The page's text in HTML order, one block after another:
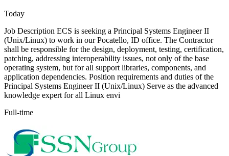
Today
Job Description ECS is seeking a Principal Systems Engineer II
(Unix/Linux) to work in our Pocatello, ID office. The Contractor
shall be responsible for the design, deployment, testing, certification,
patching, addressing interoperability issues, not only of the base
operating system, but for all support libraries, components, and
application dependencies. Position requirements and duties of the
Principal Systems Engineer II (Unix/Linux) Serve as the advanced
knowledge expert for all Linux envi
Full-time